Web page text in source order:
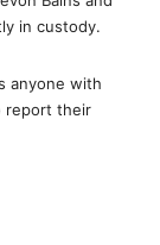
in custody.
anyone with
report their